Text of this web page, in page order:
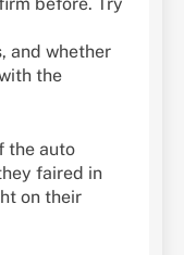
and whether
the
the auto
faired in
on their